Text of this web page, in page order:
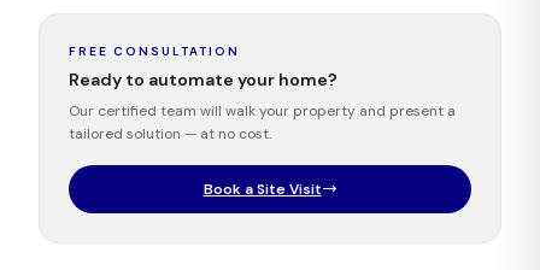
FREE CONSULTATION
Ready to automate your home?
Our certified team will walk your property and present a
tailored solution — at no cost.
Book a Site Visit